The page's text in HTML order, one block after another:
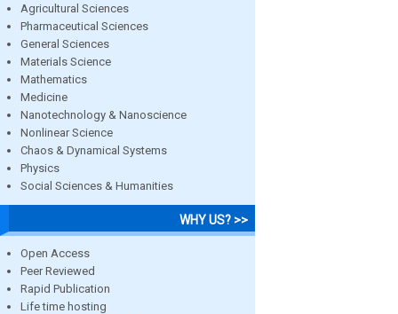
Agricultural Sciences
Pharmaceutical Sciences
General Sciences
Materials Science
Mathematics
Medicine
Nanotechnology & Nanoscience
Nonlinear Science
Chaos & Dynamical Systems
Physics
Social Sciences & Humanities
WHY US? >>
Open Access
Peer Reviewed
Rapid Publication
Life time hosting